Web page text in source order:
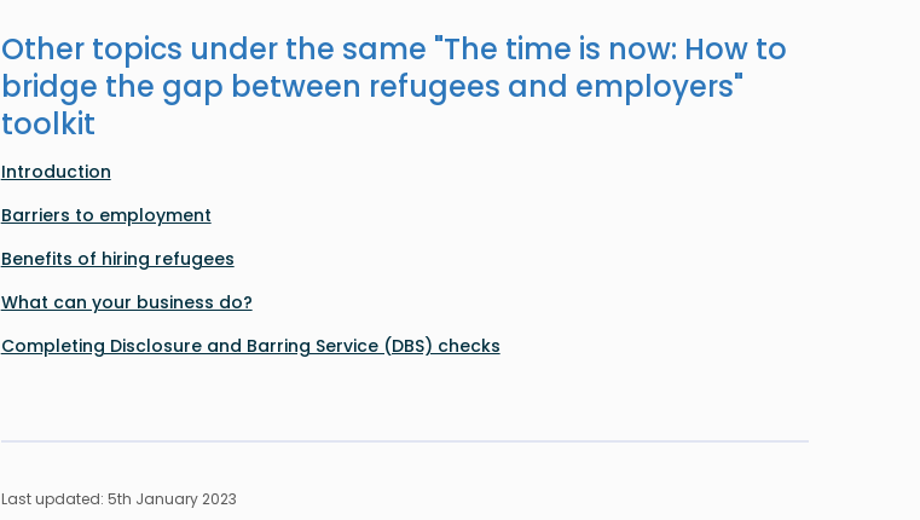
Other topics under the same "The time is now: How to
bridge the gap between refugees and employers"
toolkit
Introduction
Barriers to employment
Benefits of hiring refugees
What can your business do?
Completing Disclosure and Barring Service (DBS) checks
Last updated: 5th January 2023